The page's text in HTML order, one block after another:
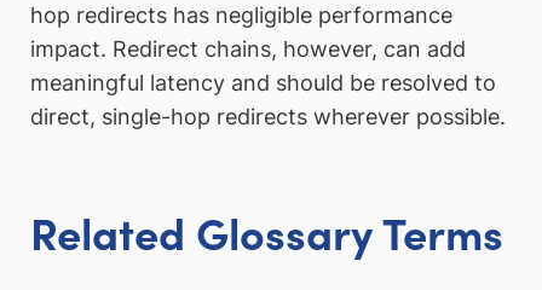
hop redirects has negligible performance
impact. Redirect chains, however, can add
meaningful latency and should be resolved to
direct, single-hop redirects wherever possible.
Related Glossary Terms